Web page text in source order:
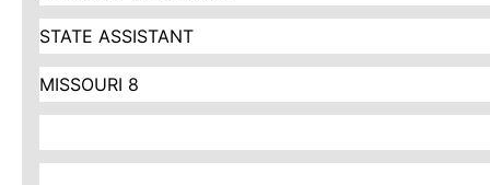
STATE ASSISTANT
MISSOURI 8